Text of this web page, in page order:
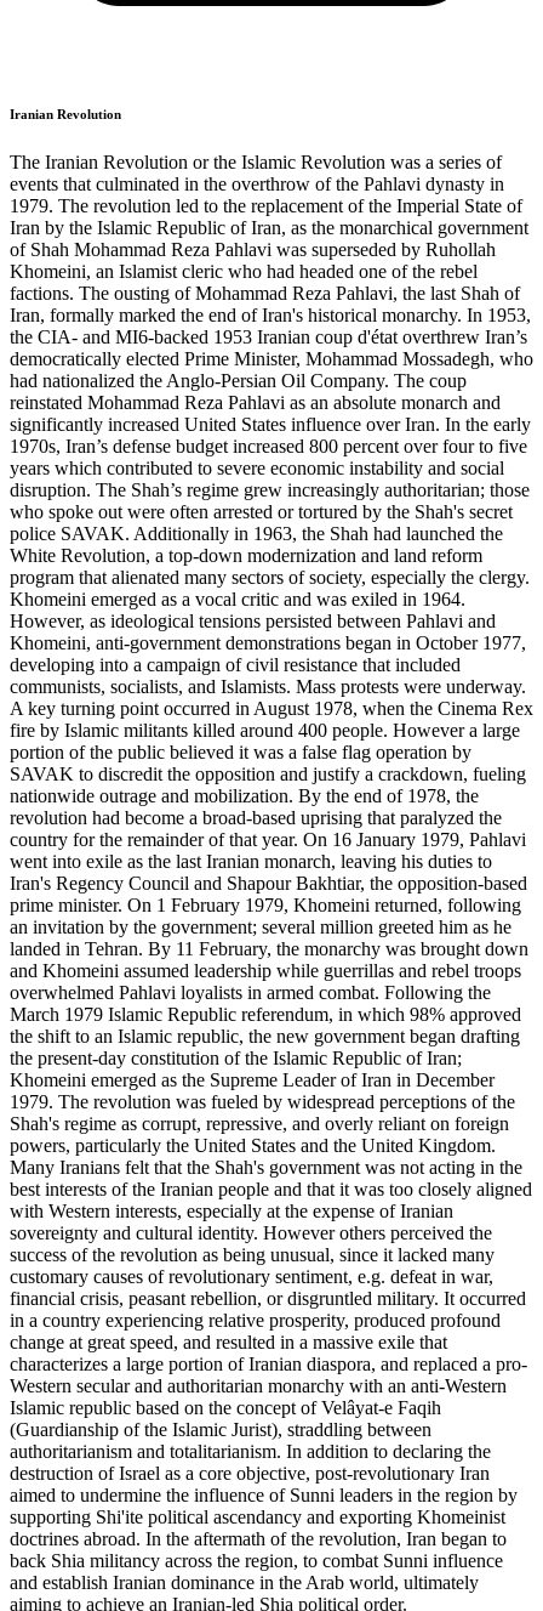
Iranian Revolution
The Iranian Revolution or the Islamic Revolution was a series of
events that culminated in the overthrow of the Pahlavi dynasty in
1979. The revolution led to the replacement of the Imperial State of
Iran by the Islamic Republic of Iran, as the monarchical government
of Shah Mohammad Reza Pahlavi was superseded by Ruhollah
Khomeini, an Islamist cleric who had headed one of the rebel
factions. The ousting of Mohammad Reza Pahlavi, the last Shah of
Iran, formally marked the end of Iran's historical monarchy. In 1953,
the CIA- and MI6-backed 1953 Iranian coup d'état overthrew Iran’s
democratically elected Prime Minister, Mohammad Mossadegh, who
had nationalized the Anglo-Persian Oil Company. The coup
reinstated Mohammad Reza Pahlavi as an absolute monarch and
significantly increased United States influence over Iran. In the early
1970s, Iran’s defense budget increased 800 percent over four to five
years which contributed to severe economic instability and social
disruption. The Shah’s regime grew increasingly authoritarian; those
who spoke out were often arrested or tortured by the Shah's secret
police SAVAK. Additionally in 1963, the Shah had launched the
White Revolution, a top-down modernization and land reform
program that alienated many sectors of society, especially the clergy.
Khomeini emerged as a vocal critic and was exiled in 1964.
However, as ideological tensions persisted between Pahlavi and
Khomeini, anti-government demonstrations began in October 1977,
developing into a campaign of civil resistance that included
communists, socialists, and Islamists. Mass protests were underway.
A key turning point occurred in August 1978, when the Cinema Rex
fire by Islamic militants killed around 400 people. However a large
portion of the public believed it was a false flag operation by
SAVAK to discredit the opposition and justify a crackdown, fueling
nationwide outrage and mobilization. By the end of 1978, the
revolution had become a broad-based uprising that paralyzed the
country for the remainder of that year. On 16 January 1979, Pahlavi
went into exile as the last Iranian monarch, leaving his duties to
Iran's Regency Council and Shapour Bakhtiar, the opposition-based
prime minister. On 1 February 1979, Khomeini returned, following
an invitation by the government; several million greeted him as he
landed in Tehran. By 11 February, the monarchy was brought down
and Khomeini assumed leadership while guerrillas and rebel troops
overwhelmed Pahlavi loyalists in armed combat. Following the
March 1979 Islamic Republic referendum, in which 98% approved
the shift to an Islamic republic, the new government began drafting
the present-day constitution of the Islamic Republic of Iran;
Khomeini emerged as the Supreme Leader of Iran in December
1979. The revolution was fueled by widespread perceptions of the
Shah's regime as corrupt, repressive, and overly reliant on foreign
powers, particularly the United States and the United Kingdom.
Many Iranians felt that the Shah's government was not acting in the
best interests of the Iranian people and that it was too closely aligned
with Western interests, especially at the expense of Iranian
sovereignty and cultural identity. However others perceived the
success of the revolution as being unusual, since it lacked many
customary causes of revolutionary sentiment, e.g. defeat in war,
financial crisis, peasant rebellion, or disgruntled military. It occurred
in a country experiencing relative prosperity, produced profound
change at great speed, and resulted in a massive exile that
characterizes a large portion of Iranian diaspora, and replaced a pro-
Western secular and authoritarian monarchy with an anti-Western
Islamic republic based on the concept of Velâyat-e Faqih
(Guardianship of the Islamic Jurist), straddling between
authoritarianism and totalitarianism. In addition to declaring the
destruction of Israel as a core objective, post-revolutionary Iran
aimed to undermine the influence of Sunni leaders in the region by
supporting Shi'ite political ascendancy and exporting Khomeinist
doctrines abroad. In the aftermath of the revolution, Iran began to
back Shia militancy across the region, to combat Sunni influence
and establish Iranian dominance in the Arab world, ultimately
aiming to achieve an Iranian-led Shia political order.